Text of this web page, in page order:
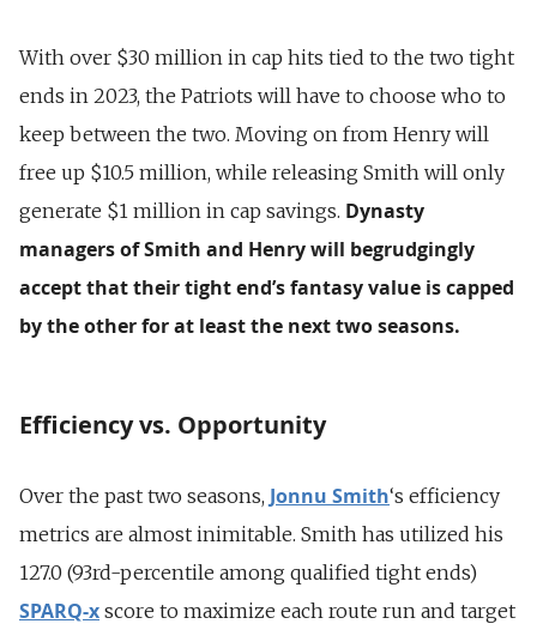
With over $30 million in cap hits tied to the two tight
ends in 2023, the Patriots will have to choose who to
keep between the two. Moving on from Henry will
free up $10.5 million, while releasing Smith will only
generate $1 million in cap savings. Dynasty
managers of Smith and Henry will begrudgingly
accept that their tight end’s fantasy value is capped
by the other for at least the next two seasons.
Efficiency vs. Opportunity
Over the past two seasons, Jonnu Smith‘s efficiency
metrics are almost inimitable. Smith has utilized his
127.0 (93rd-percentile among qualified tight ends)
SPARQ-x score to maximize each route run and target